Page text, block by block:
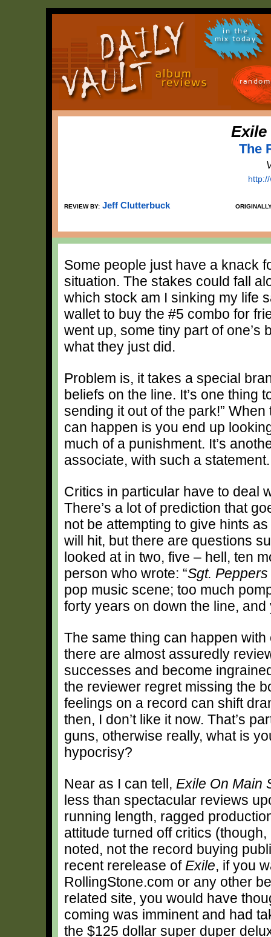
in the
mix today
Exile
The
REVIEW BY: Jeff Clutterbuck
Some people just have a knack
situation. The stakes could fall
which stock am I sinking my life
wallet to buy the #5 combo for
went up, some tiny part of
what they just did.
Problem is, it takes a special
beliefs on the line. It’s one thing
sending it out of the park!”
can happen is you end up
much of a punishment. It’s
associate, with such a statement.
Critics in particular have to deal
There’s a lot of prediction that
not be attempting to give hints
will hit, but there are questions
looked at in two, five – hell, ten
person who wrote: “Sgt. Peppers
pop music scene; too much
forty years on down the line,
The same thing can happen
there are almost assuredly
successes and become
the reviewer regret missing the
feelings on a record can shift
then, I don’t like it now. That’s
guns, otherwise really, what is
hypocrisy?
Near as I can tell, Exile On Main
less than spectacular reviews
running length, ragged
attitude turned off critics
noted, not the record buying
recent rerelease of Exile, if you
RollingStone.com or any other
related site, you would have
coming was imminent and had
the $125 dollar super duper